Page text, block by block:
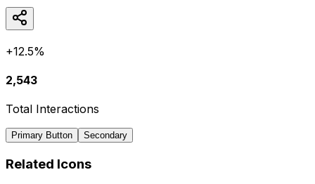
+12.5%
2,543
Total Interactions
Primary Button Secondary
Related Icons